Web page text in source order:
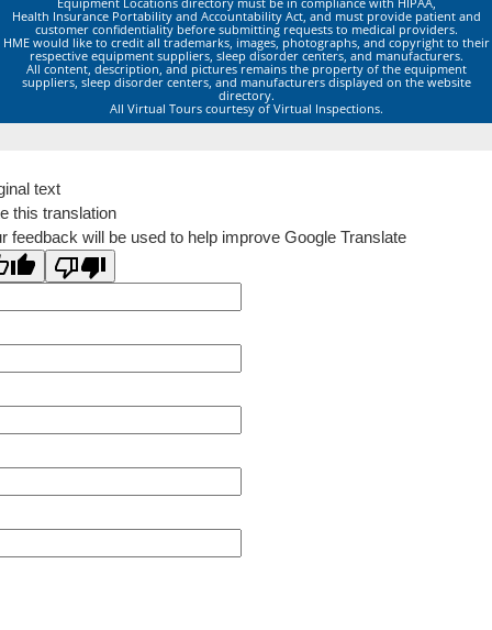
Health Insurance Portability and Accountability Act, and must provide patient and
customer confidentiality before submitting requests to medical providers.
HME would like to credit all trademarks, images, photographs, and copyright to their
respective equipment suppliers, sleep disorder centers, and manufacturers.
All content, description, and pictures remains the property of the equipment
suppliers, sleep disorder centers, and manufacturers displayed on the website
directory.
All Virtual Tours courtesy of Virtual Inspections.
text
this translation
feedback will be used to help improve Google Translate